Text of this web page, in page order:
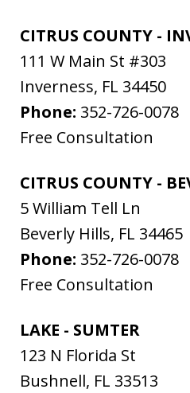
CITRUS COUNTY -
111 W Main St #303
Inverness, FL 34450
Phone: 352-726-0078
Free Consultation
CITRUS COUNTY -
5 William Tell Ln
Beverly Hills, FL 34465
Phone: 352-726-0078
Free Consultation
LAKE - SUMTER
123 N Florida St
Bushnell, FL 33513